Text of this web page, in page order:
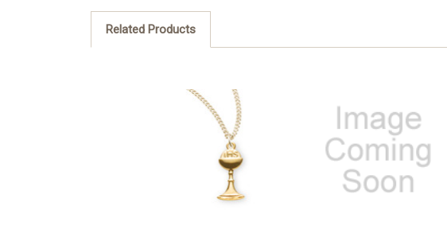
Related Products